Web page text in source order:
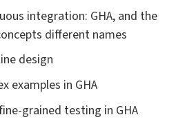
integration: GHA, and the
different names
design
examples in GHA
grained testing in GHA